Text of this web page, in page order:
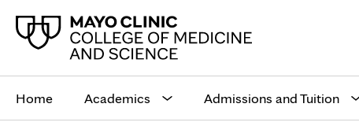
siteHome Academics Admissions and Tuition